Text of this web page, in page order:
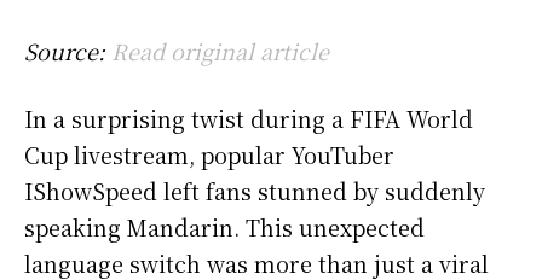
Source: Read original article
In a surprising twist during a FIFA World
Cup livestream, popular YouTuber
IShowSpeed left fans stunned by suddenly
speaking Mandarin. This unexpected
language switch was more than just a viral